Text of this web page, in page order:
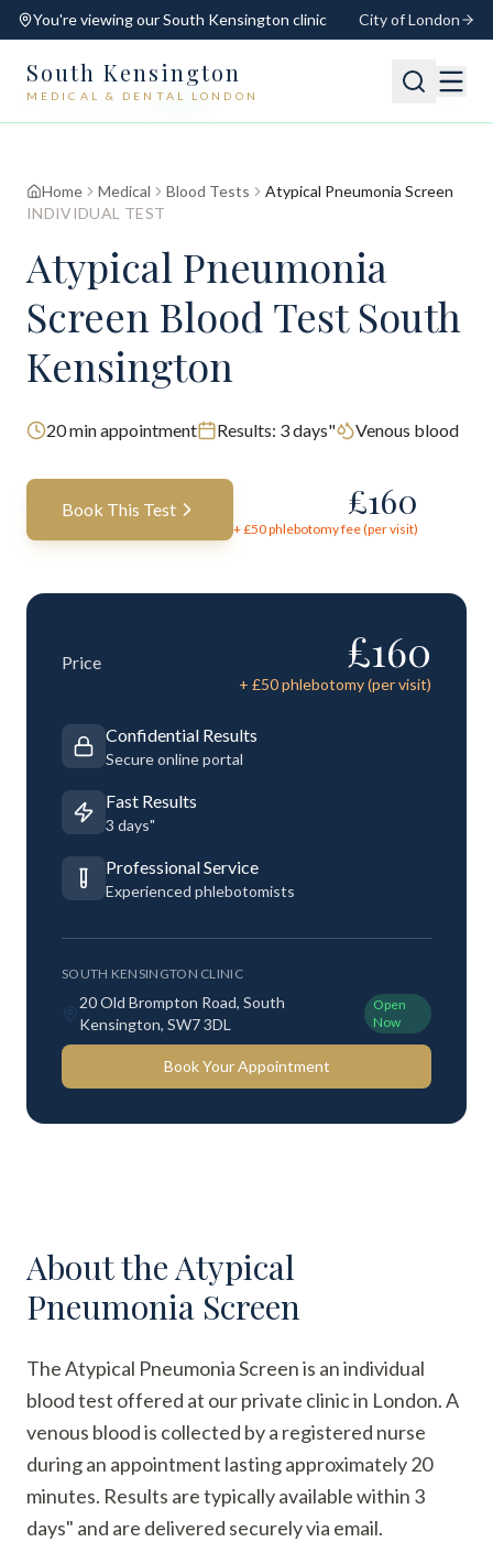
You're viewing ourSouth Kensington clinic City of London
South Kensington
MEDICAL & DENTAL LONDON
📍 South Kensington Open
Home Medical Blood Tests
Atypical Pneumonia Screen
INDIVIDUAL TEST
Atypical Pneumonia
Screen Blood Test South
Kensington
20min appointment Results: 3 days" Venous blood
Book This Test £160
+ £50phlebotomy fee (per visit)
Price £160
+ £50phlebotomy (per visit)
Confidential Results
Secure online portal
Fast Results
3 days"
Professional Service
Experienced phlebotomists
SOUTH KENSINGTON CLINIC
20 Old Brompton Road, South
Kensington, SW7 3DL
Open
Now
Book Your Appointment
About theAtypical
Pneumonia Screen
The Atypical Pneumonia Screen is an individual
blood test offered at our private clinic in London. A
venous blood is collected by a registered nurse
during an appointment lasting approximately 20
minutes. Results are typically available within 3
days" and are delivered securely via email.